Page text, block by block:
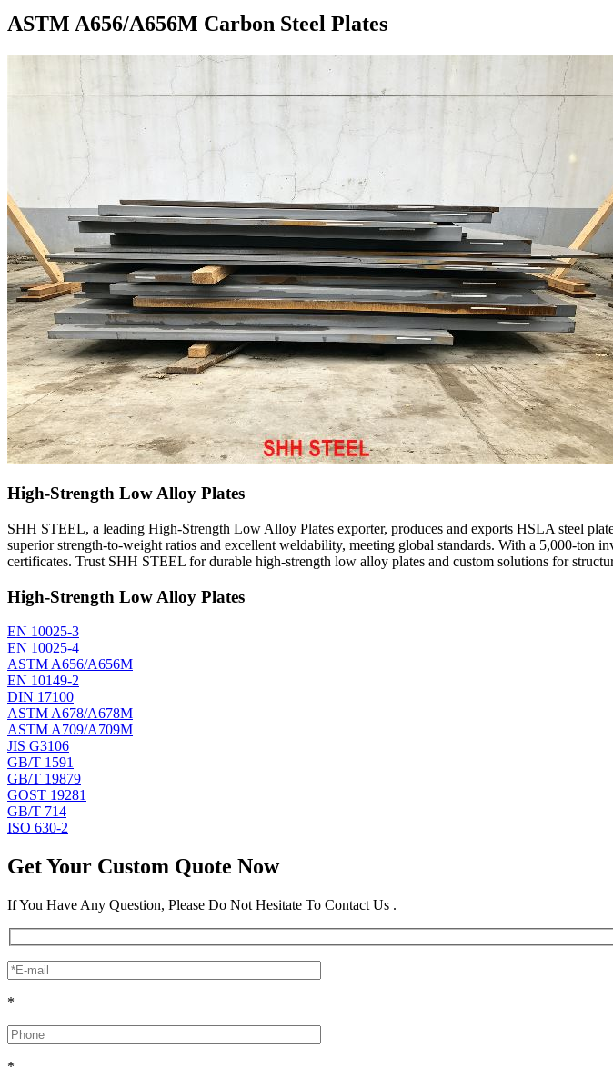
ASTM A656/A656M Carbon Steel Plates
High-Strength Low Alloy Plates
SHH STEEL, a leading High-Strength Low Alloy Plates exporter, produces and exports HSLA steel
superior strength-to-weight ratios and excellent weldability, meeting global standards. With a 5,000-
certificates. Trust SHH STEEL for durable high-strength low alloy plates and custom solutions for
High-Strength Low Alloy Plates
EN 10025-3
EN 10025-4
ASTM A656/A656M
EN 10149-2
DIN 17100
ASTM A678/A678M
ASTM A709/A709M
JIS G3106
GB/T 1591
GB/T 19879
GOST 19281
GB/T 714
ISO 630-2
Get Your Custom Quote Now
If You Have Any Question, Please Do Not Hesitate To Contact Us .
*
*